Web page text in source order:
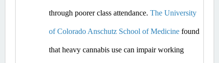
through poorer class attendance. The University
of Colorado Anschutz School of Medicine found
that heavy cannabis use can impair working